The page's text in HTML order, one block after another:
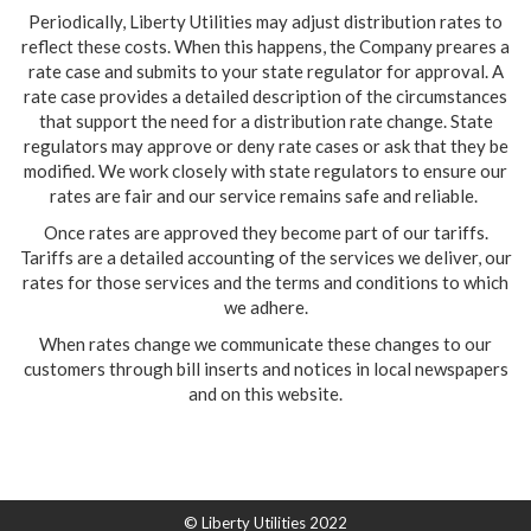
Periodically, Liberty Utilities may adjust distribution rates to
reflect these costs. When this happens, the Company preares a
rate case and submits to your state regulator for approval. A
rate case provides a detailed description of the circumstances
that support the need for a distribution rate change. State
regulators may approve or deny rate cases or ask that they be
modified. We work closely with state regulators to ensure our
rates are fair and our service remains safe and reliable.
Once rates are approved they become part of our tariffs.
Tariffs are a detailed accounting of the services we deliver, our
rates for those services and the terms and conditions to which
we adhere.
When rates change we communicate these changes to our
customers through bill inserts and notices in local newspapers
and on this website.
© Liberty Utilities 2022